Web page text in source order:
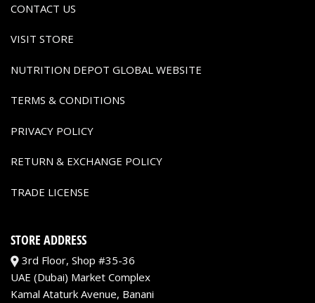
CONTACT US
VISIT STORE
NUTRITION DEPOT GLOBAL WEBSITE
TERMS & CONDITIONS
PRIVACY POLICY
RETURN & EXCHANGE POLICY
TRADE LICENSE
STORE ADDRESS
3rd Floor, Shop #35-36
UAE (Dubai) Market Complex
Kamal Ataturk Avenue, Banani